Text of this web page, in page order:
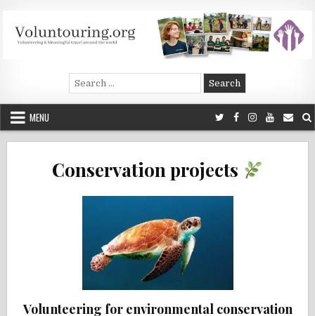
content
Voluntouring.org
Volunteering and meaningful travel
Search
for:
MENU
Conservation projects
Volunteering for environmental conservation